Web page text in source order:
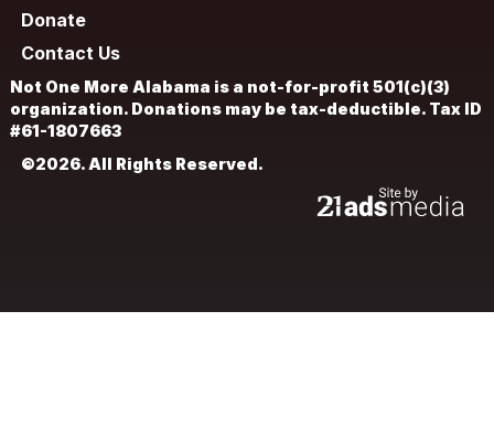
Donate
Contact Us
Not One More Alabama is a not-for-profit 501(c)(3)
organization. Donations may be tax-deductible. Tax ID
#61-1807663
©2026. All Rights Reserved.